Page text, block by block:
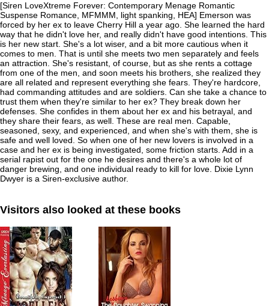
[Siren LoveXtreme Forever: Contemporary Menage Romantic
Suspense Romance, MFMMM, light spanking, HEA] Emerson was
forced by her ex to leave Cherry Hill a year ago. She learned the hard
way that he didn't love her, and really didn't have good intentions. This
is her new start. She's a lot wiser, and a bit more cautious when it
comes to men. That is until she meets two men separately and feels
an attraction. She's resistant, of course, but as she rents a cottage
from one of the men, and soon meets his brothers, she realized they
are all related and represent everything she fears. They're hardcore,
had commanding attitudes and are soldiers. Can she take a chance to
trust them when they're similar to her ex? They break down her
defenses. She confides in them about her ex and his betrayal, and
they share their fears, as well. These are real men. Capable,
seasoned, sexy, and experienced, and when she's with them, she is
safe and well loved. So when one of her new lovers is involved in a
case and her ex is being investigated, some friction starts. Add in a
serial rapist out for the one he desires and there's a whole lot of
danger brewing, and one individual ready to kill for love. Dixie Lynn
Dwyer is a Siren-exclusive author.
Visitors also looked at these books